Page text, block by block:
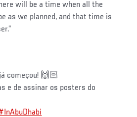
will be a time when all the
as we planned, and that time is
começou! 🙌🏻⠀
e de assinar os posters do